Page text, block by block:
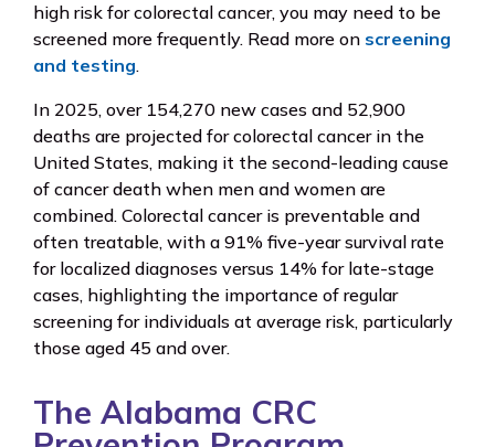
high risk for colorectal cancer, you may need to be
screened more frequently. Read more on screening
and testing.
In 2025, over 154,270 new cases and 52,900
deaths are projected for colorectal cancer in the
United States, making it the second-leading cause
of cancer death when men and women are
combined. Colorectal cancer is preventable and
often treatable, with a 91% five-year survival rate
for localized diagnoses versus 14% for late-stage
cases, highlighting the importance of regular
screening for individuals at average risk, particularly
those aged 45 and over.
The Alabama CRC